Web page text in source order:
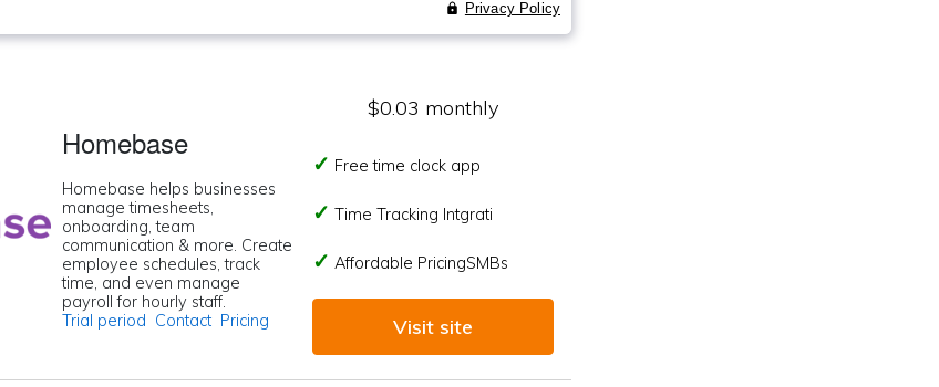
Homebase
Homebase helps businesses
manage timesheets,
onboarding, team
communication & more. Create
employee schedules, track
time, and even manage
payroll for hourly staff.
Trial period Contact Pricing
$0.03 monthly
Free time clock app
Time Tracking Intgrati
Affordable PricingSMBs
Visit site